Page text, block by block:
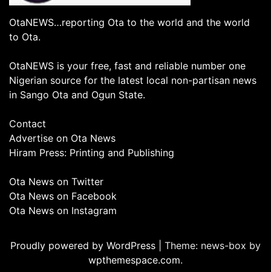
OtaNEWS…reporting Ota to the world and the world
to Ota.
OtaNEWS is your free, fast and reliable number one
Nigerian source for the latest local non-partisan news
in Sango Ota and Ogun State.
Contact
Advertise on Ota News
Hiram Press: Printing and Publishing
Ota News on Twitter
Ota News on Facebook
Ota News on Instagram
Proudly powered by WordPress
Theme: news-box by
wpthemespace.com.